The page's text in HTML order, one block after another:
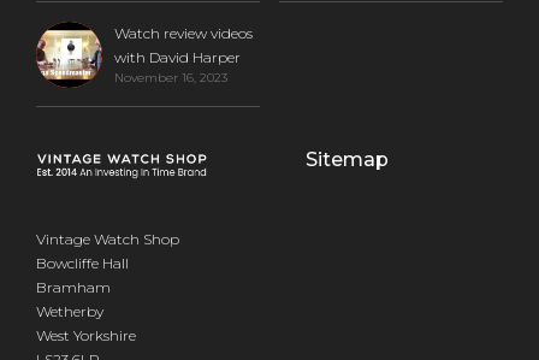
Vintage Watch Shop
Bowcliffe Hall
Bramham
Wetherby
West Yorkshire
Watch review videos
with David Harper
November 16, 2023
Sitemap